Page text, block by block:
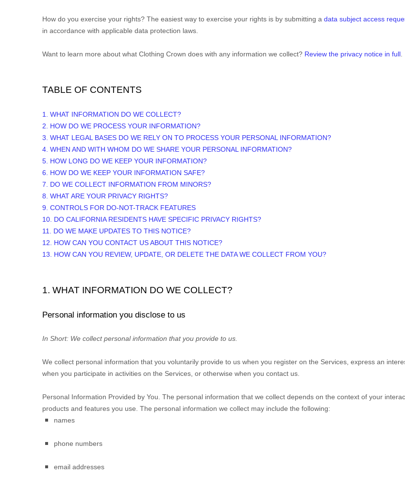
How do you exercise your rights? The easiest way to exercise your rights is by submitting a data subject access
in accordance with applicable data protection laws.
Want to learn more about what Clothing Crown does with any information we collect? Review the privacy notice in full
TABLE OF CONTENTS
1. WHAT INFORMATION DO WE COLLECT?
2. HOW DO WE PROCESS YOUR INFORMATION?
3. WHAT LEGAL BASES DO WE RELY ON TO PROCESS YOUR PERSONAL INFORMATION?
4. WHEN AND WITH WHOM DO WE SHARE YOUR PERSONAL INFORMATION?
5. HOW LONG DO WE KEEP YOUR INFORMATION?
6. HOW DO WE KEEP YOUR INFORMATION SAFE?
7. DO WE COLLECT INFORMATION FROM MINORS?
8. WHAT ARE YOUR PRIVACY RIGHTS?
9. CONTROLS FOR DO-NOT-TRACK FEATURES
10. DO CALIFORNIA RESIDENTS HAVE SPECIFIC PRIVACY RIGHTS?
11. DO WE MAKE UPDATES TO THIS NOTICE?
12. HOW CAN YOU CONTACT US ABOUT THIS NOTICE?
13. HOW CAN YOU REVIEW, UPDATE, OR DELETE THE DATA WE COLLECT FROM YOU?
1. WHAT INFORMATION DO WE COLLECT?
Personal information you disclose to us
In Short: We collect personal information that you provide to us.
We collect personal information that you voluntarily provide to us when you register on the Services, express an
when you participate in activities on the Services, or otherwise when you contact us.
Personal Information Provided by You. The personal information that we collect depends on the context of your
products and features you use. The personal information we collect may include the following:
names
phone numbers
email addresses